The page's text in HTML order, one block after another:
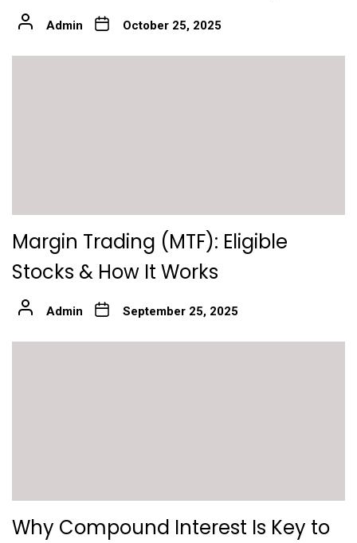
Admin October 25, 2025
Margin Trading (MTF): Eligible
Stocks & How It Works
Admin September 25, 2025
Why Compound Interest Is Key to